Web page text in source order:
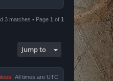
3 matches • Page 1 of 1
Jump to
All times are UTC